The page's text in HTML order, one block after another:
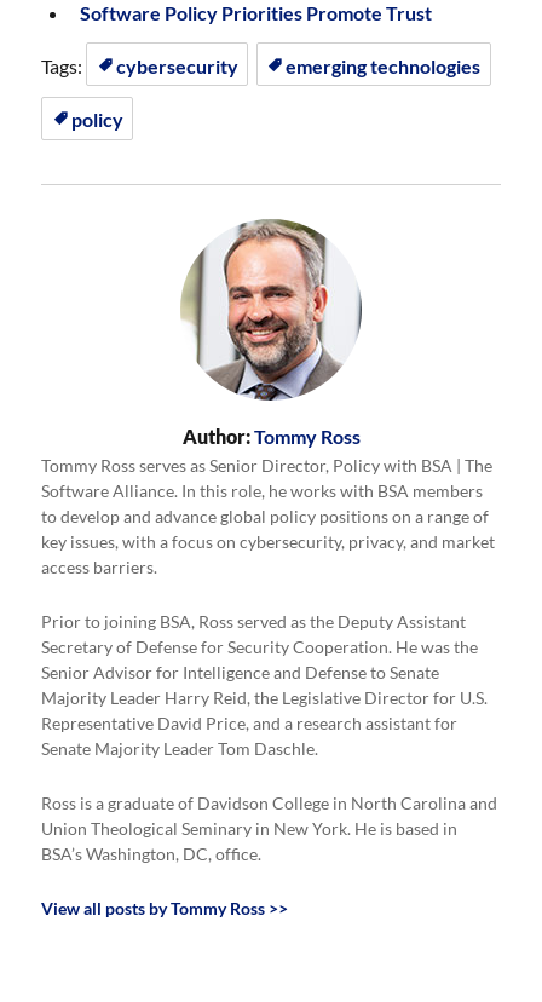
Software Policy Priorities Promote Trust
Tags: cybersecurity emerging technologies
policy
Author:Tommy Ross
Tommy Ross serves as Senior Director, Policy with BSA | The
Software Alliance. In this role, he works with BSA members
to develop and advance global policy positions on a range of
key issues, with a focus on cybersecurity, privacy, and market
access barriers.
Prior to joining BSA, Ross served as the Deputy Assistant
Secretary of Defense for Security Cooperation. He was the
Senior Advisor for Intelligence and Defense to Senate
Majority Leader Harry Reid, the Legislative Director for U.S.
Representative David Price, and a research assistant for
Senate Majority Leader Tom Daschle.
Ross is a graduate of Davidson College in North Carolina and
Union Theological Seminary in New York. He is based in
BSA’s Washington, DC, office.
View all posts by Tommy Ross >>